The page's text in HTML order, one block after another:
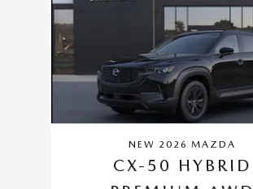
NEW 2026 MAZDA
CX-50 HYBRID